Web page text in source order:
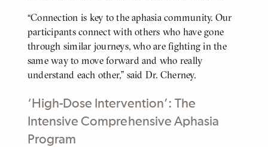
“Connection is key to the aphasia community. Our
participants connect with others who have gone
through similar journeys, who are fighting in the
same way to move forward and who really
understand each other,” said Dr. Cherney.
‘High-Dose Intervention’: The
Intensive Comprehensive Aphasia
Program